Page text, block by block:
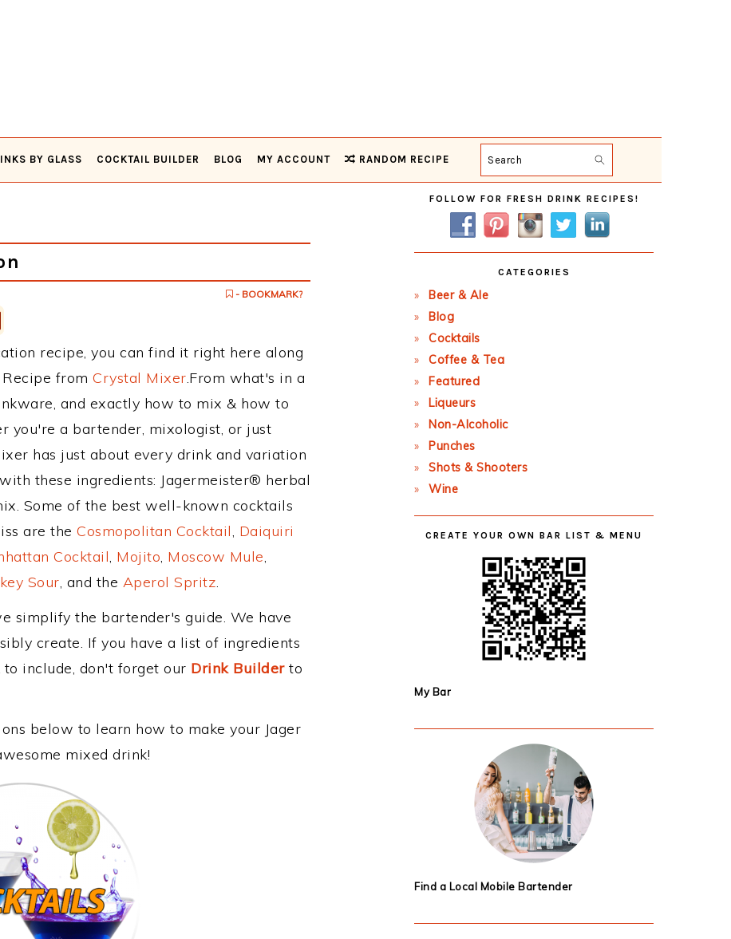
BY GLASS COCKTAIL BUILDER BLOG MY ACCOUNT RANDOM RECIPE Search
- BOOKMARK?
recipe, you can find it right here along
from Crystal Mixer.From what's in a
and exactly how to mix & how to
you're a bartender, mixologist, or just
has just about every drink and variation
these ingredients: Jagermeister® herbal
Some of the best well-known cocktails
are the Cosmopolitan Cocktail, Daiquiri
Cocktail, Mojito, Moscow Mule,
Sour, and the Aperol Spritz.
simplify the bartender's guide. We have
create. If you have a list of ingredients
include, don't forget our Drink Builderto
below to learn how to make your Jager
mixed drink!
Primary
Sidebar
FOLLOW FOR FRESH DRINK RECIPES!
CATEGORIES
Beer & Ale
Blog
Cocktails
Coffee & Tea
Featured
Liqueurs
Non-Alcoholic
Punches
Shots & Shooters
Wine
CREATE YOUR OWN BAR LIST & MENU
My Bar
Find a Local Mobile Bartender